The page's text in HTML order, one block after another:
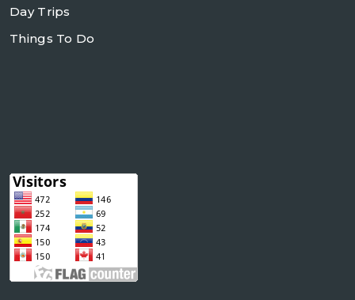
Day Trips
Things To Do